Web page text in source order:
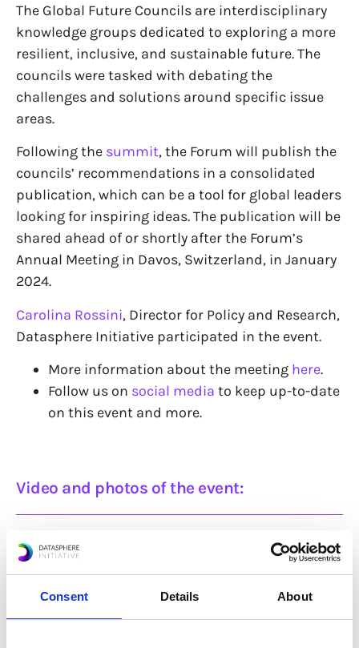
Consent Details About
The Global Future Councils are interdisciplinary
knowledge groups dedicated to exploring a more
resilient, inclusive, and sustainable future. The
councils were tasked with debating the
challenges and solutions around specific issue
areas.
Following the summit, the Forum will publish the
councils’ recommendations in a consolidated
publication, which can be a tool for global leaders
looking for inspiring ideas. The publication will be
shared ahead of or shortly after the Forum’s
Annual Meeting in Davos, Switzerland, in January
2024.
Carolina Rossini, Director for Policy and Research,
Datasphere Initiative participated in the event.
More information about the meeting here.
Follow us on social media to keep up-to-date
on this event and more.
Video and photos of the event: